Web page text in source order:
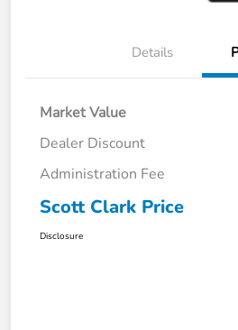
Details
Market Value
Dealer Discount
Administration Fee
Scott Clark Price
Disclosure